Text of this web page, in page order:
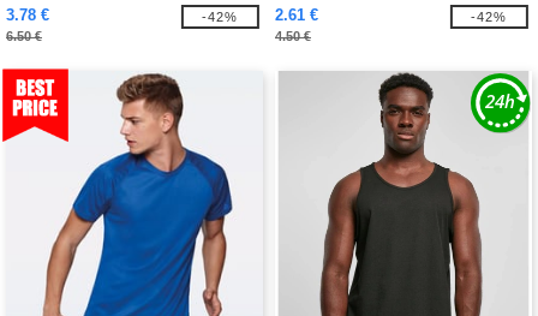
3.78 €
6.50 €
-42% 2.61 €
4.50 €
-42%